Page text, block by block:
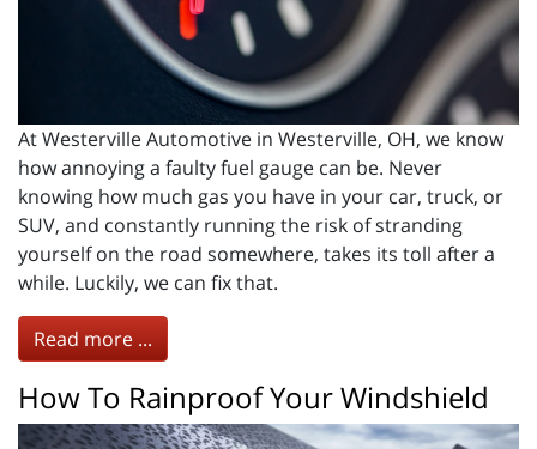
At Westerville Automotive in Westerville, OH, we know
how annoying a faulty fuel gauge can be. Never
knowing how much gas you have in your car, truck, or
SUV, and constantly running the risk of stranding
yourself on the road somewhere, takes its toll after a
while. Luckily, we can fix that.
Read more ...
How To Rainproof Your Windshield